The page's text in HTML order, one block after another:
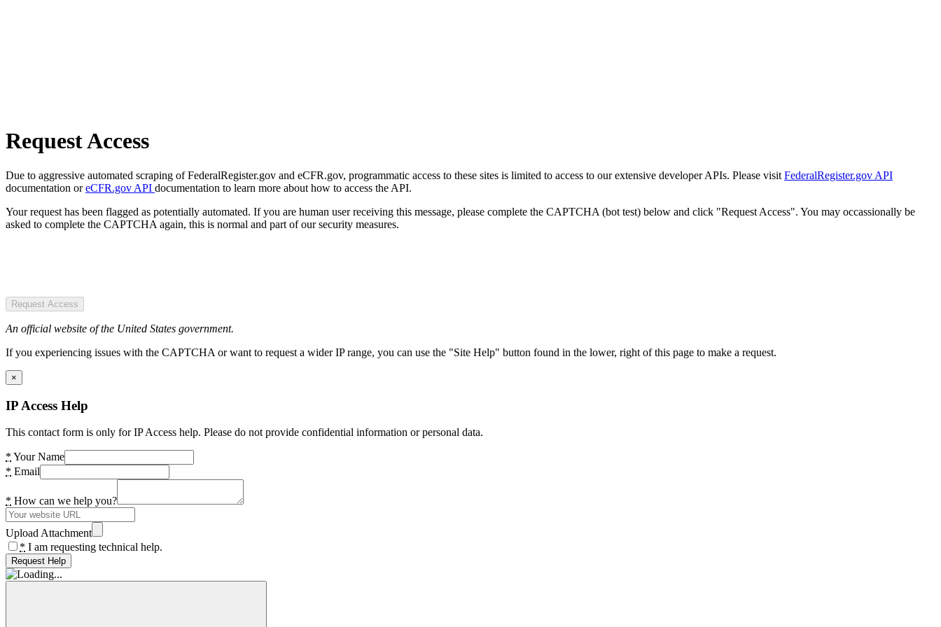
Request Access
Due to aggressive automated scraping of FederalRegister.gov and eCFR.gov, programmatic access to these sites is limited to access to our extensive developer APIs. Please visit FederalRegister.gov API
documentation oreCFR.gov API documentation to learn more about how to access the API.
Your request has been flagged as potentially automated. If you are human user receiving this message, please complete the CAPTCHA (bot test) below and click "Request Access". You may occassionally be
asked to complete the CAPTCHA again, this is normal and part of our security measures.
Request Access
An official website of the United States government.
If you experiencing issues with the CAPTCHA or want to request a wider IP range, you can use the "Site Help" button found in the lower, right of this page to make a request.
×
IP Access Help
This contact form is only for IP Access help. Please do not provide confidential information or personal data.
* Your Name
* Email
* How can we help you?
Upload Attachment
* I am requesting technical help.